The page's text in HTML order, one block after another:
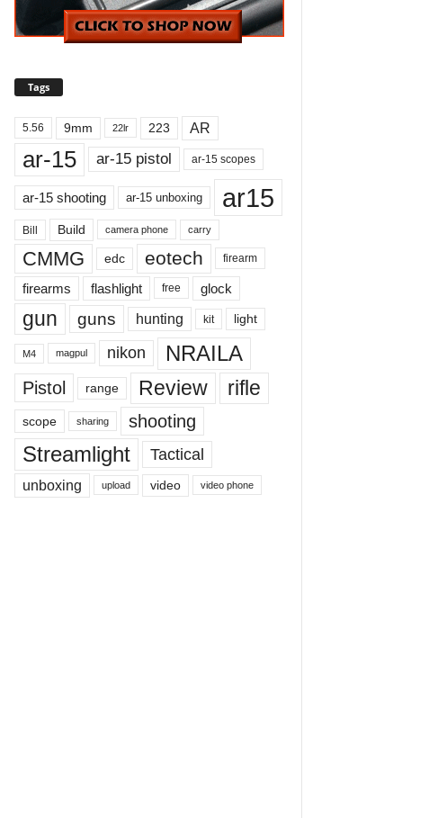
Tags
5.56 9mm 22lr 223 AR
ar-15 ar-15 pistol ar-15 scopes
ar-15 shooting ar-15 unboxing ar15
Bill Build camera phone carry
CMMG edc eotech firearm
firearms flashlight free glock
gun guns hunting kit light
M4 magpul nikon NRAILA
Pistol range Review rifle
scope sharing shooting
Streamlight Tactical
unboxing upload video video phone